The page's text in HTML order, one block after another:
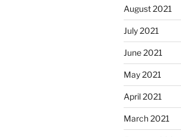
August 2021
July 2021
June 2021
May 2021
April 2021
March 2021